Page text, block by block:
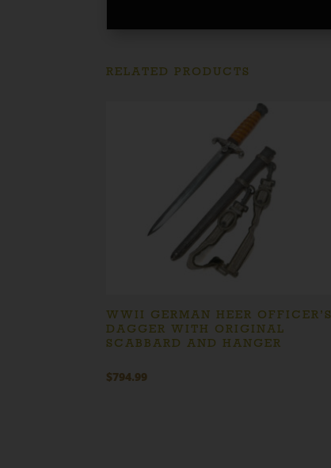
RELATED PRODUCTS
WWII GERMAN HEER OFFICER’S
DAGGER WITH ORIGINAL
SCABBARD AND HANGER
$794.99